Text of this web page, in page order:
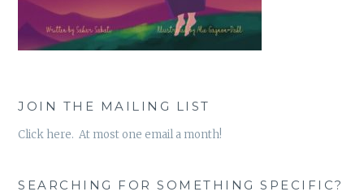
JOIN THE MAILING LIST
Click here. At most one email a month!
SEARCHING FOR SOMETHING SPECIFIC?